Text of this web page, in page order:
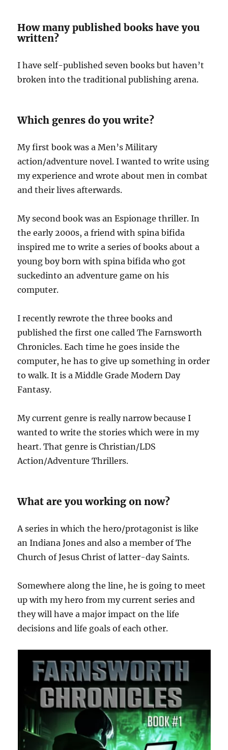
How many published books have you
written?
I have self-published seven books but haven’t
broken into the traditional publishing arena.
Which genres do you write?
My first book was a Men’s Military
action/adventure novel. I wanted to write using
my experience and wrote about men in combat
and their lives afterwards.
My second book was an Espionage thriller. In
the early 2000s, a friend with spina bifida
inspired me to write a series of books about a
young boy born with spina bifida who got
suckedinto an adventure game on his
computer.
I recently rewrote the three books and
published the first one called The Farnsworth
Chronicles. Each time he goes inside the
computer, he has to give up something in order
to walk. It is a Middle Grade Modern Day
Fantasy.
My current genre is really narrow because I
wanted to write the stories which were in my
heart. That genre is Christian/LDS
Action/Adventure Thrillers.
What are you working on now?
A series in which the hero/protagonist is like
an Indiana Jones and also a member of The
Church of Jesus Christ of latter-day Saints.
Somewhere along the line, he is going to meet
up with my hero from my current series and
they will have a major impact on the life
decisions and life goals of each other.